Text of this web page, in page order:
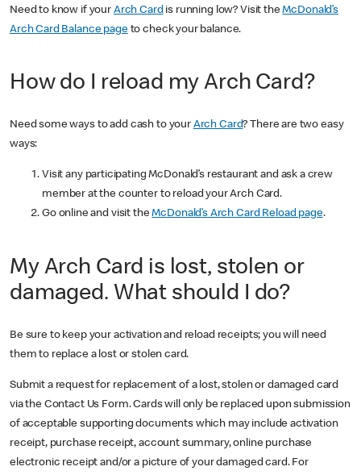
Need to know if your Arch Cardis running low? Visit theMcDonald’s
Arch Card Balance pageto check your balance.
How do I reload my Arch Card?
Need some ways to add cash to your Arch Card? There are two easy
ways:
Visit any participating McDonald’s restaurant and ask a crew
member at the counter to reload your Arch Card.
Go online and visit theMcDonald’s Arch Card Reload page.
My Arch Card is lost, stolen or
damaged. What should I do?
Be sure to keep your activation and reload receipts; you will need
them to replace a lost or stolen card.
Submit a request for replacement of a lost, stolen or damaged card
via the Contact Us Form. Cards will only be replaced upon submission
of acceptable supporting documents which may include activation
receipt, purchase receipt, account summary, online purchase
electronic receipt and/or a picture of your damaged card. For